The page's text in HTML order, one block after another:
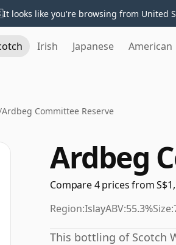
It looks like you're browsing from United
Irish Japanese American
Ardbeg Committee Reserve
Ardbeg
Compare 4 prices from
Region:IslayABV:55.3%Size:
This bottling of Scotch